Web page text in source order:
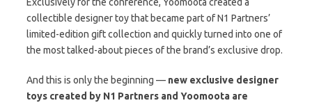
Exclusively for the conference, Yoomoota created a
collectible designer toy that became part of N1 Partners’
limited-edition gift collection and quickly turned into one of
the most talked-about pieces of the brand’s exclusive drop.
And this is only the beginning — new exclusive designer
toys created by N1 Partners and Yoomoota are